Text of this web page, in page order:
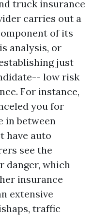
truck insurance
carries out a
of its
analysis, or
just
low risk
For instance,
you for
in between
have auto
see the
danger, which
insurance
extensive
traffic